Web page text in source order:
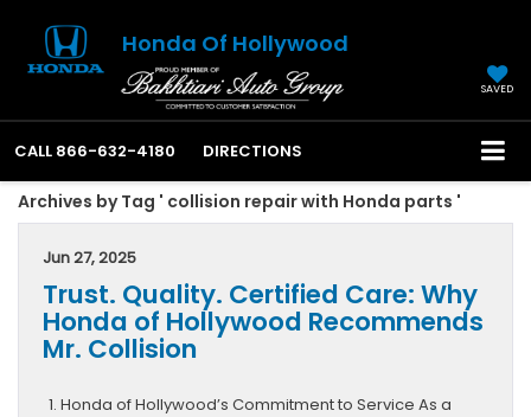
Honda Of Hollywood
SAVED
CALL 866-632-4180 DIRECTIONS
Archives by Tag ' collision repair with Honda parts '
Jun 27, 2025
Trust. Quality. Certified Care: Why
Honda of Hollywood Recommends
Mr. Collision
1. Honda of Hollywood’s Commitment to Service As a